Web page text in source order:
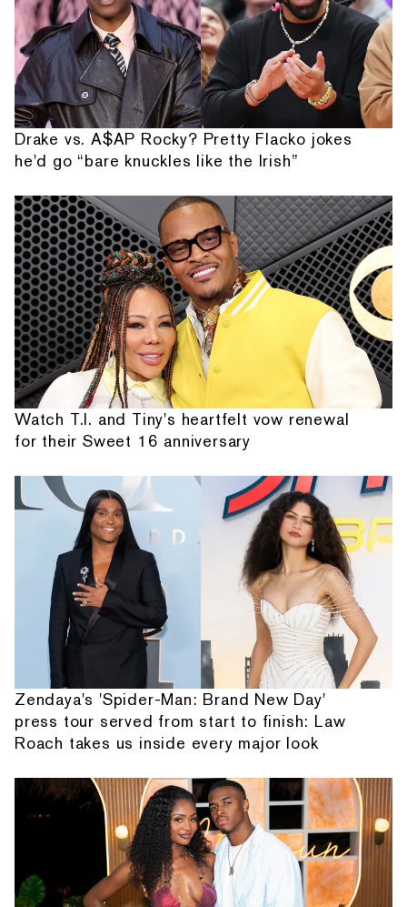
Drake vs. A$AP Rocky? Pretty Flacko jokes
he'd go “bare knuckles like the Irish”
Watch T.I. and Tiny's heartfelt vow renewal
for their Sweet 16 anniversary
Zendaya's 'Spider-Man: Brand New Day'
press tour served from start to finish: Law
Roach takes us inside every major look